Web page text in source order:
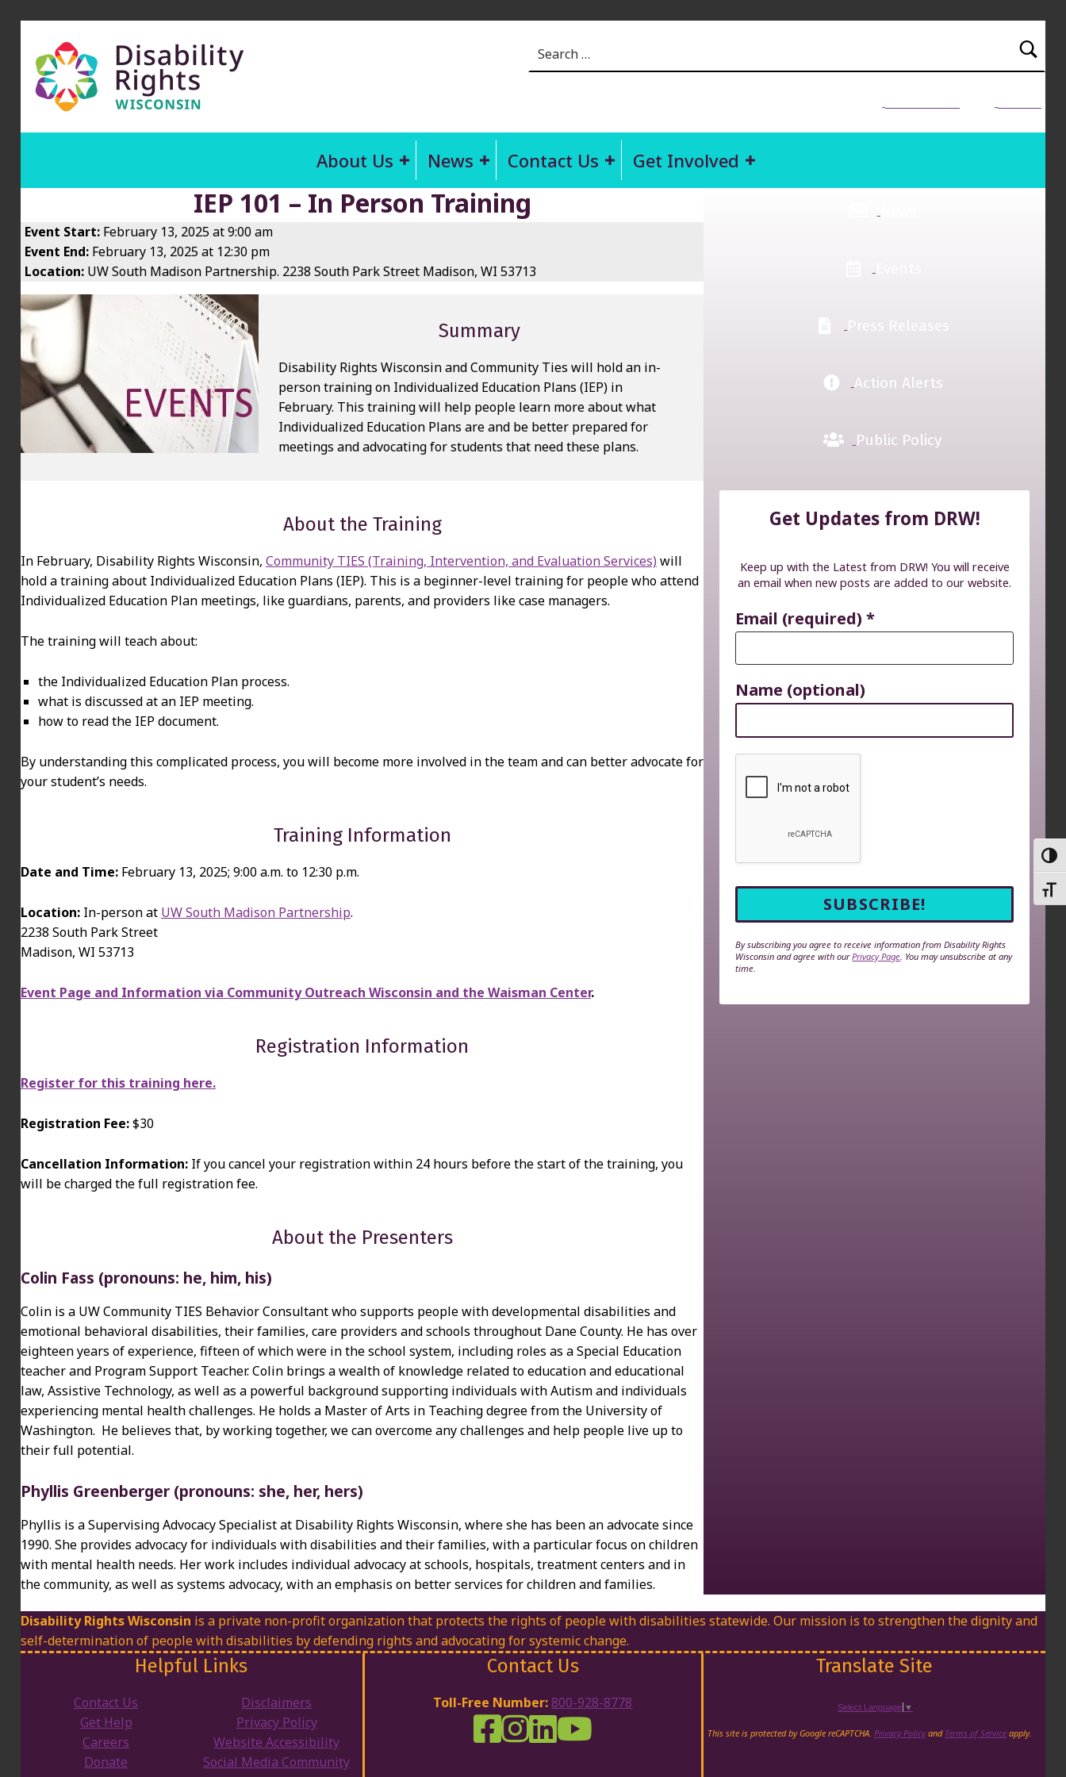
About Us News Contact Us Get Involved
IEP 101 – In Person Training
Event Start:February 13, 2025 at 9:00 am
Event End:February 13, 2025 at 12:30 pm
Location:UW South Madison Partnership. 2238 South Park Street Madison, WI 53713
Summary
Disability Rights Wisconsin and Community Ties will hold an in-
person training on Individualized Education Plans (IEP) in
February. This training will help people learn more about what
Individualized Education Plans are and be better prepared for
meetings and advocating for students that need these plans.
About the Training
In February, Disability Rights Wisconsin, Community TIES (Training, Intervention, and Evaluation Services) will
hold a training about Individualized Education Plans (IEP). This is a beginner-level training for people who attend
Individualized Education Plan meetings, like guardians, parents, and providers like case managers.
The training will teach about:
the Individualized Education Plan process.
what is discussed at an IEP meeting.
how to read the IEP document.
By understanding this complicated process, you will become more involved in the team and can better advocate for
your student’s needs.
Training Information
Date and Time: February 13, 2025; 9:00 a.m. to 12:30 p.m.
Location:In-person at UW South Madison Partnership.
2238 South Park Street
Madison, WI 53713
Event Page and Information via Community Outreach Wisconsin and the Waisman Center.
Registration Information
Register for this training here.
Registration Fee:$30
Cancellation Information:If you cancel your registration within 24 hours before the start of the training, you
will be charged the full registration fee.
About the Presenters
Colin Fass (pronouns: he, him, his)
Colin is a UW Community TIES Behavior Consultant who supports people with developmental disabilities and
emotional behavioral disabilities, their families, care providers and schools throughout Dane County. He has over
eighteen years of experience, fifteen of which were in the school system, including roles as a Special Education
teacher and Program Support Teacher. Colin brings a wealth of knowledge related to education and educational
law, Assistive Technology, as well as a powerful background supporting individuals with Autism and individuals
experiencing mental health challenges. He holds a Master of Arts in Teaching degree from the University of
Washington. He believes that, by working together, we can overcome any challenges and help people live up to
their full potential.
Phyllis Greenberger (pronouns: she, her, hers)
Phyllis is a Supervising Advocacy Specialist at Disability Rights Wisconsin, where she has been an advocate since
1990. She provides advocacy for individuals with disabilities and their families, with a particular focus on children
with mental health needs. Her work includes individual advocacy at schools, hospitals, treatment centers and in
the community, as well as systems advocacy, with an emphasis on better services for children and families.
News
Events
Press Releases
Action Alerts
Public Policy
Get Updates from DRW!
Keep up with the Latest from DRW! You will receive
an email when new posts are added to our website.
Email (required)*
Name (optional)
By subscribing you agree to receive information from Disability Rights
Wisconsin and agree with ourPrivacy Page . You may unsubscribe at any
time.
Disability Rights Wisconsin is a private non-profit organization that protects the rights of people with disabilities statewide. Our mission is to strengthen the dignity and
self-determination of people with disabilities by defending rights and advocating for systemic change.
Helpful Links
Contact Us
Get Help
Careers
Donate
Disclaimers
Privacy Policy
Website Accessibility
Social Media Community
Contact Us
Toll-Free Number: 800-928-8778
DRW Facebook
Disability Rights Wisconsin's Instagram page
Disability Rights Wisconsin's LinkedIn page
Disability Rights Wisconsin's Youtube Channel
Translate Site
Select Language ▼
This site is protected by Google reCAPTCHA. Privacy Policyand Terms of Service apply.